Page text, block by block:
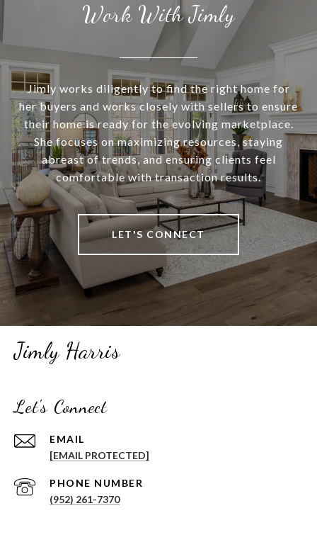
Work With Jimly
Jimly works diligently to find the right home for
her buyers and works closely with sellers to ensure
their home is ready for the evolving marketplace.
She focuses on maximizing resources, staying
abreast of trends, and ensuring clients feel
comfortable with transaction results.
LET'S CONNECT
Jimly Harris
Let's Connect
EMAIL
[EMAIL PROTECTED]
PHONE NUMBER
(952) 261-7370